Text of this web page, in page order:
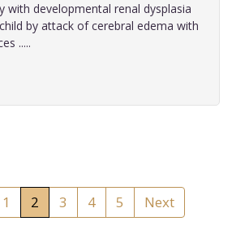
with developmental renal dysplasia
by attack of cerebral edema with
.....
1 2 3 4 5 Next